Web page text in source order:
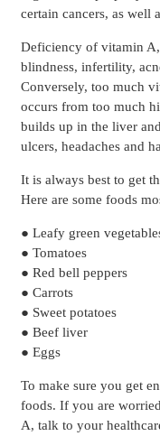
certain cancers, as well
Deficiency of vitamin
blindness, infertility,
Conversely, too much
occurs from too much
builds up in the liver
ulcers, headaches and
It is always best to get
Here are some foods
● Leafy green
● Tomatoes
● Red bell peppers
● Carrots
● Sweet potatoes
● Beef liver
● Eggs
To make sure you get
foods. If you are
A, talk to your